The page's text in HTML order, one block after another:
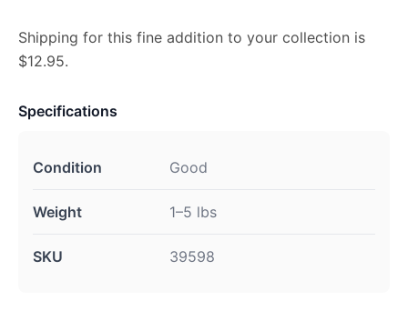
Shipping for this fine addition to your collection is
$12.95.
Specifications
Condition Good
Weight 1–5 lbs
SKU 39598